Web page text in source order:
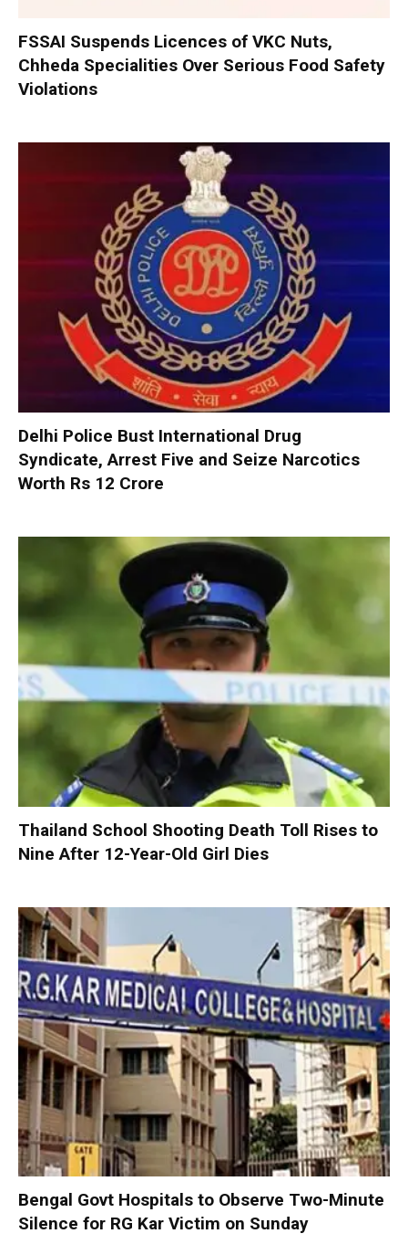
FSSAI Suspends Licences of VKC Nuts,
Chheda Specialities Over Serious Food Safety
Violations
Delhi Police Bust International Drug
Syndicate, Arrest Five and Seize Narcotics
Worth Rs 12 Crore
Thailand School Shooting Death Toll Rises to
Nine After 12-Year-Old Girl Dies
Bengal Govt Hospitals to Observe Two-Minute
Silence for RG Kar Victim on Sunday